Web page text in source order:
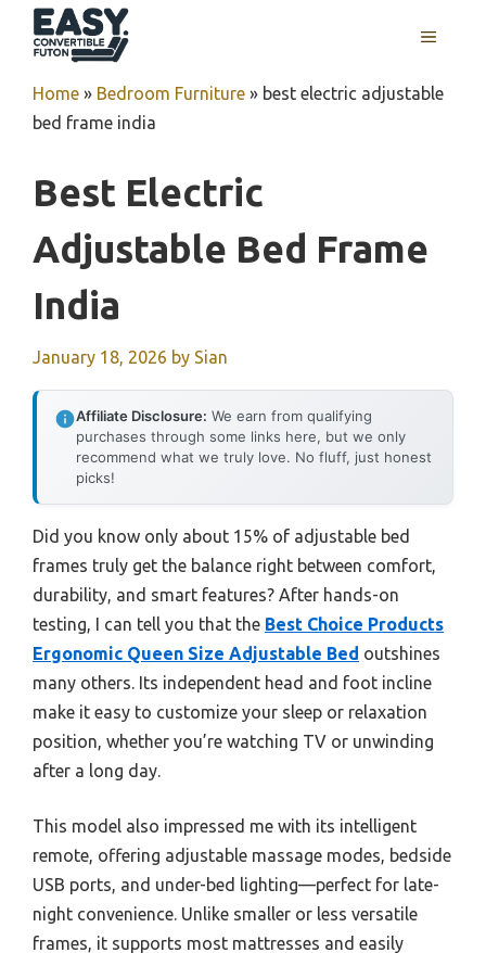
MENU
Home » Bedroom Furniture » best electric adjustable
bed frame india
Best Electric
Adjustable Bed Frame
India
January 18, 2026 by Sian
Affiliate Disclosure: We earn from qualifying
purchases through some links here, but we only
recommend what we truly love. No fluff, just honest
picks!
Did you know only about 15% of adjustable bed
frames truly get the balance right between comfort,
durability, and smart features? After hands-on
testing, I can tell you that the Best Choice Products
Ergonomic Queen Size Adjustable Bed outshines
many others. Its independent head and foot incline
make it easy to customize your sleep or relaxation
position, whether you’re watching TV or unwinding
after a long day.
This model also impressed me with its intelligent
remote, offering adjustable massage modes, bedside
USB ports, and under-bed lighting—perfect for late-
night convenience. Unlike smaller or less versatile
frames, it supports most mattresses and easily